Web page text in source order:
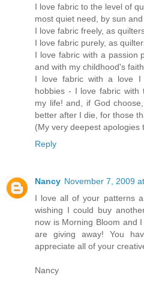
I love fabric to the level of
most quiet need, by sun and
I love fabric freely, as
I love fabric purely, as
I love fabric with a passion
and with my childhood's faith.
I love fabric with a love I
hobbies - I love fabric with
my life! and, if God
better after I die, for those
(My very deepest apologies
Reply
Nancy November 7, 2009
I love all of your patterns
wishing I could buy
now is Morning Bloom and
are giving away! You
appreciate all of your
Nancy